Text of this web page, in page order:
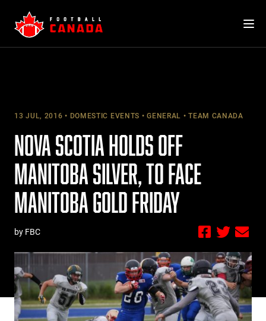
content
13 JUL, 2016 DOMESTIC EVENTS GENERAL TEAM CANADA
NOVA SCOTIA HOLDS OFF
MANITOBA SILVER, TO FACE
MANITOBA GOLD FRIDAY
by FBC